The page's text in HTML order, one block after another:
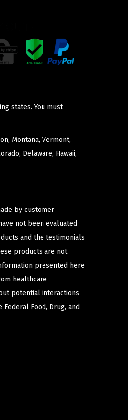
states. You must
Montana, Vermont,
Delaware, Hawaii,
by customer
not been evaluated
and the testimonials
products are not
presented here
healthcare
potential interactions
Food, Drug, and